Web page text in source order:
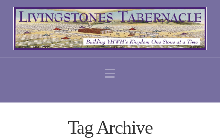
Navigation
Tag Archive